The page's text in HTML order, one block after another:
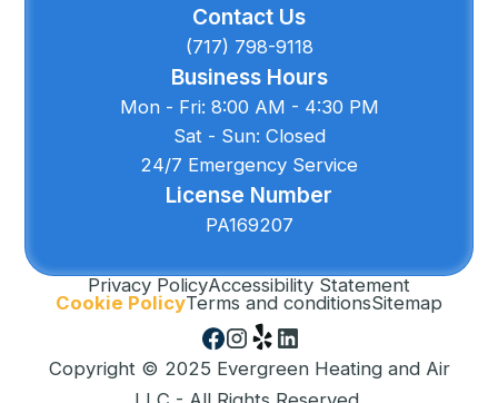
Contact Us
(717) 798-9118
Business Hours
Mon - Fri: 8:00 AM - 4:30 PM
Sat - Sun: Closed
24/7 Emergency Service
License Number
PA169207
Privacy PolicyAccessibility Statement
Cookie PolicyTerms and conditionsSitemap
Copyright © 2025 Evergreen Heating and Air